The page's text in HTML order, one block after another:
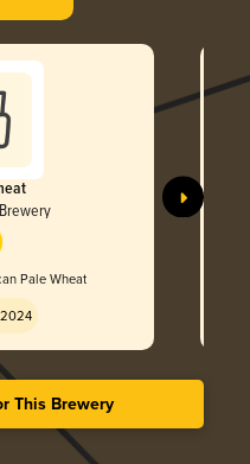
Pale Wheat
2024
This Brewery